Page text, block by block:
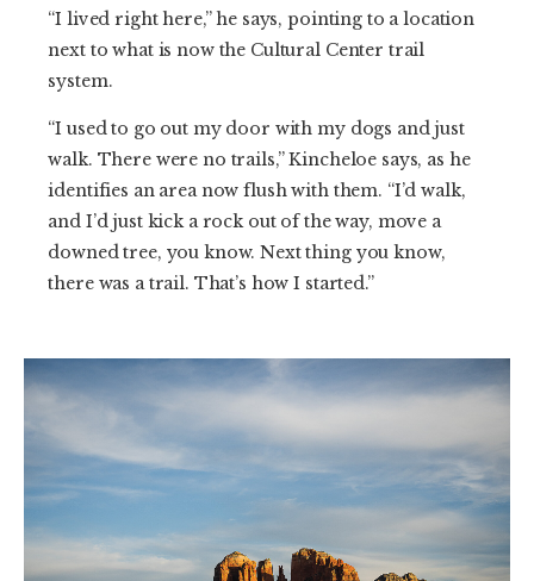
“I lived right here,” he says, pointing to a location
next to what is now the Cultural Center trail
system.
“I used to go out my door with my dogs and just
walk. There were no trails,” Kincheloe says, as he
identifies an area now flush with them. “I’d walk,
and I’d just kick a rock out of the way, move a
downed tree, you know. Next thing you know,
there was a trail. That’s how I started.”